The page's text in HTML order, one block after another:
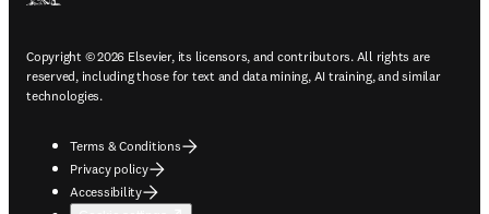
Copyright © 2026 Elsevier, its licensors, and contributors. All rights are
reserved, including those for text and data mining, AI training, and similar
technologies.
Terms & Conditions
Privacy policy
Accessibility